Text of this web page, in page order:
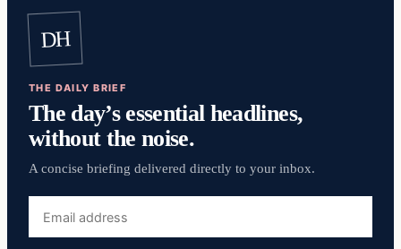
DH
THE DAILY BRIEF
The day’s essential headlines,
without the noise.
A concise briefing delivered directly to your inbox.
address